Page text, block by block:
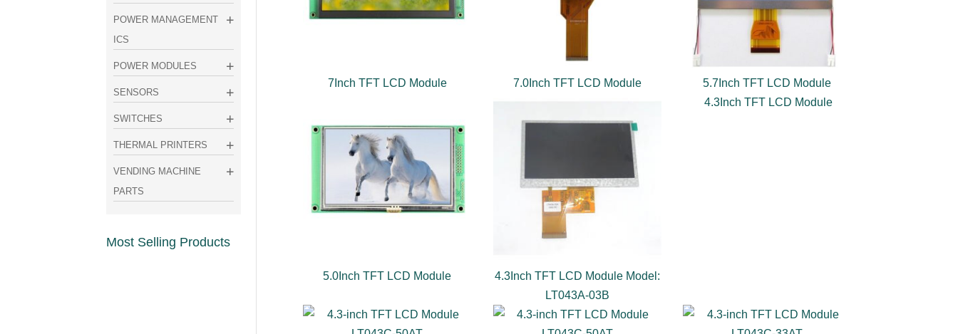
7Inch TFT LCD Module 7.0Inch TFT LCD Module 5.7Inch TFT LCD Module
5.0Inch TFT LCD Module
4.3Inch TFT LCD Module Model:
LT043A-03B
4.3Inch TFT LCD Module
POWER MANAGEMENT
ICS
POWER MODULES
SENSORS
SWITCHES
THERMAL PRINTERS
VENDING MACHINE
PARTS
Most Selling Products